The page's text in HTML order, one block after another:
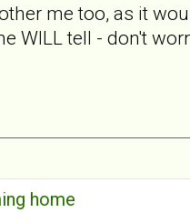
me too, as it
WILL tell - don't
home